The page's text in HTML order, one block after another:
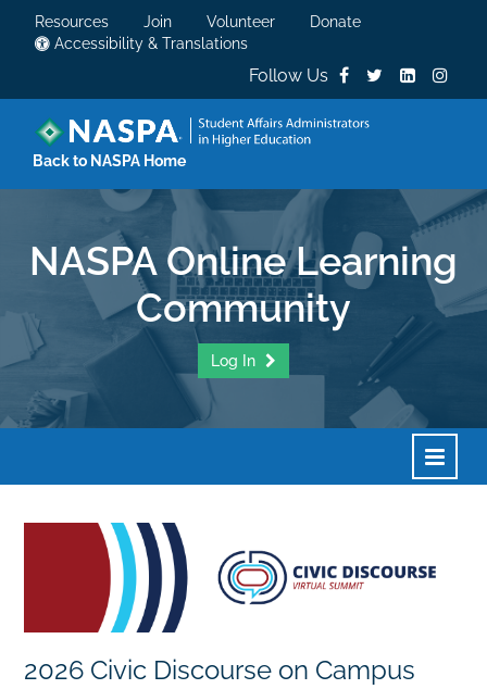
Resources Join Volunteer
Donate
Accessibility & Translations
Follow Us
Back to NASPA Home
NASPA Online Learning
Community
Log In
Catalog
Calendar
2026 Civic Discourse on Campus